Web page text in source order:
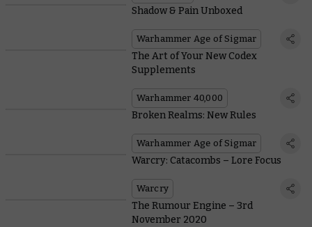
Shadow & Pain Unboxed
Warhammer Age of Sigmar
The Art of Your New Codex
Supplements
Warhammer 40,000
Broken Realms: New Rules
Warhammer Age of Sigmar
Warcry: Catacombs – Lore Focus
Warcry
The Rumour Engine – 3rd
November 2020